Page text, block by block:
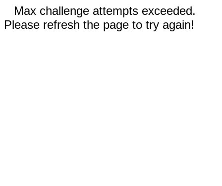
Max challenge attempts exceeded.
Please refresh the page to try again!